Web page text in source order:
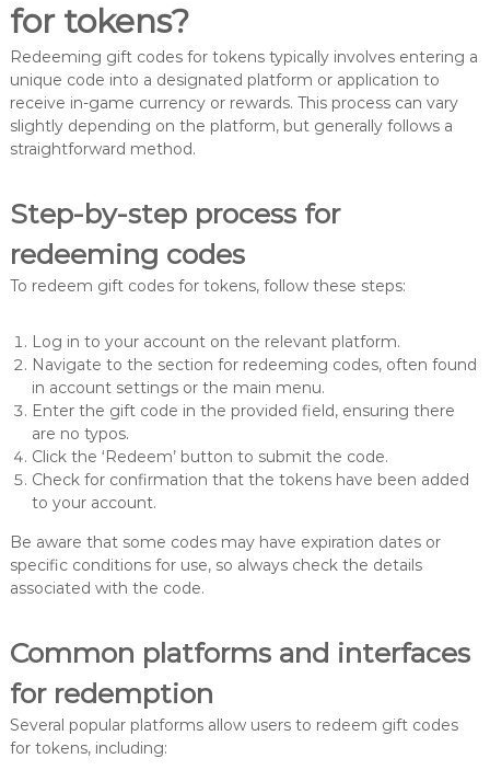
for tokens?
Redeeming gift codes for tokens typically involves entering a
unique code into a designated platform or application to
receive in-game currency or rewards. This process can vary
slightly depending on the platform, but generally follows a
straightforward method.
Step-by-step process for
redeeming codes
To redeem gift codes for tokens, follow these steps:
Log in to your account on the relevant platform.
Navigate to the section for redeeming codes, often found
in account settings or the main menu.
Enter the gift code in the provided field, ensuring there
are no typos.
Click the ‘Redeem’ button to submit the code.
Check for confirmation that the tokens have been added
to your account.
Be aware that some codes may have expiration dates or
specific conditions for use, so always check the details
associated with the code.
Common platforms and interfaces
for redemption
Several popular platforms allow users to redeem gift codes
for tokens, including: